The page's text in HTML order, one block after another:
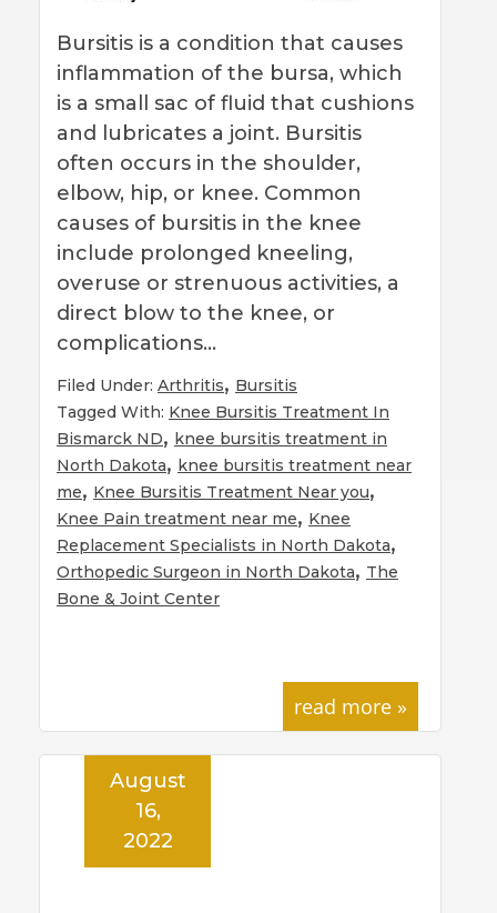
Bursitis is a condition that causes
inflammation of the bursa, which
is a small sac of fluid that cushions
and lubricates a joint. Bursitis
often occurs in the shoulder,
elbow, hip, or knee. Common
causes of bursitis in the knee
include prolonged kneeling,
overuse or strenuous activities, a
direct blow to the knee, or
complications…
Filed Under: Arthritis, Bursitis
Tagged With: Knee Bursitis Treatment In
Bismarck ND, knee bursitis treatment in
North Dakota, knee bursitis treatment near
me, Knee Bursitis Treatment Near you,
Knee Pain treatment near me, Knee
Replacement Specialists in North Dakota,
Orthopedic Surgeon in North Dakota, The
Bone & Joint Center
read more »
August
16,
2022